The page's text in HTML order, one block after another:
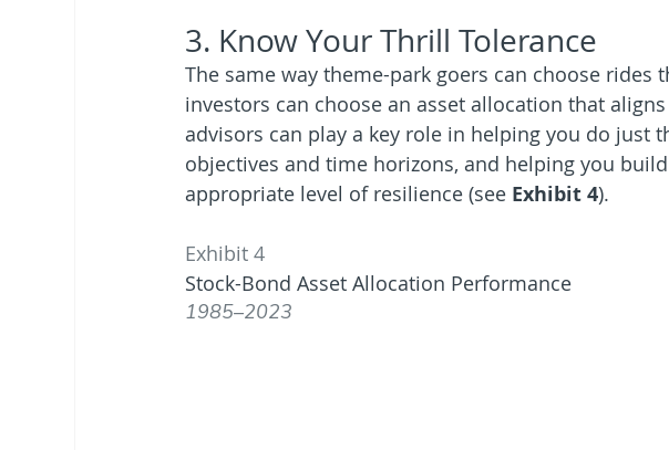
3. Know Your Thrill Tolerance
The same way theme-park goers can choose
investors can choose an asset allocation that
advisors can play a key role in helping you do
objectives and time horizons, and helping you
appropriate level of resilience (see Exhibit 4).
Exhibit 4
Stock-Bond Asset Allocation Performance
1985–2023